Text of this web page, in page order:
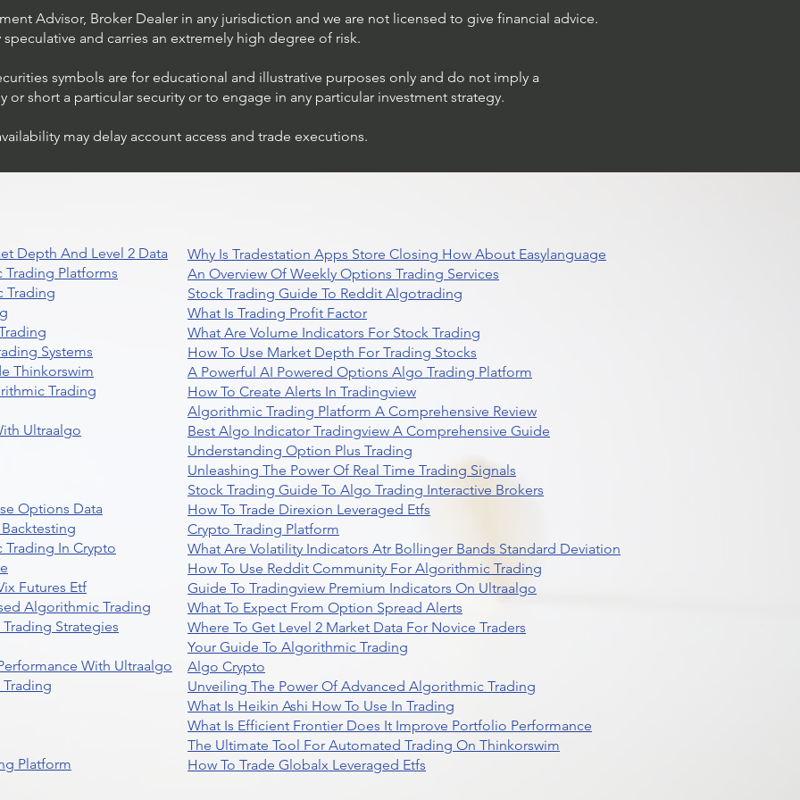
Stock Trading Ideas $AVYA /
Advisor, Broker Dealer in any jurisdiction and we are not licensed to give financial advice.
and carries an extremely high degree of risk.
symbols are for educational and illustrative purposes only and do not imply a
short a particular security or to engage in any particular investment strategy.
may delay account access and trade executions.
Depth And Level 2 Data
Platforms
Trading
Systems
Thinkorswim
Trading
Ultraalgo
Options Data
In Crypto
Futures Etf
Algorithmic Trading
Strategies
With Ultraalgo
Trading
Platform
Why Is Tradestation Apps Store Closing How About Easylanguage
An Overview Of Weekly Options Trading Services
Stock Trading Guide To Reddit Algotrading
What Is Trading Profit Factor
What Are Volume Indicators For Stock Trading
How To Use Market Depth For Trading Stocks
A Powerful AI Powered Options Algo Trading Platform
How To Create Alerts In Tradingview
Algorithmic Trading Platform A Comprehensive Review
Best Algo Indicator Tradingview A Comprehensive Guide
Understanding Option Plus Trading
Unleashing The Power Of Real Time Trading Signals
Stock Trading Guide To Algo Trading Interactive Brokers
How To Trade Direxion Leveraged Etfs
Crypto Trading Platform
What Are Volatility Indicators Atr Bollinger Bands Standard Deviation
How To Use Reddit Community For Algorithmic Trading
Guide To Tradingview Premium Indicators On Ultraalgo
What To Expect From Option Spread Alerts
Where To Get Level 2 Market Data For Novice Traders
Your Guide To Algorithmic Trading
Algo Crypto
Unveiling The Power Of Advanced Algorithmic Trading
What Is Heikin Ashi How To Use In Trading
What Is Efficient Frontier Does It Improve Portfolio Performance
The Ultimate Tool For Automated Trading On Thinkorswim
How To Trade Globalx Leveraged Etfs